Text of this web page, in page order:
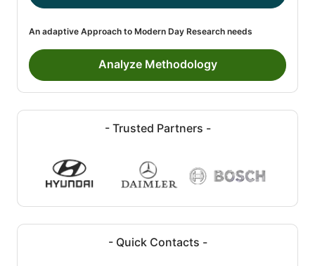
An adaptive Approach to Modern Day Research needs
Analyze Methodology
- Trusted Partners -
- Quick Contacts -